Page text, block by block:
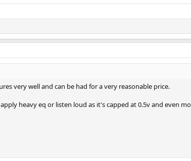
very well and can be had for a very reasonable price.
heavy eq or listen loud as it's capped at 0.5v and even